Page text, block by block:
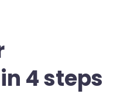
4 steps